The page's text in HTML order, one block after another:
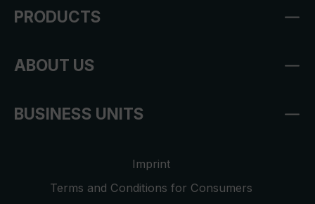
PRODUCTS
ABOUT US
BUSINESS UNITS
Imprint
Terms and Conditions for Consumers